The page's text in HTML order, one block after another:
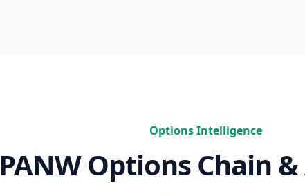
Options Intelligence
PANWOptions Chain &